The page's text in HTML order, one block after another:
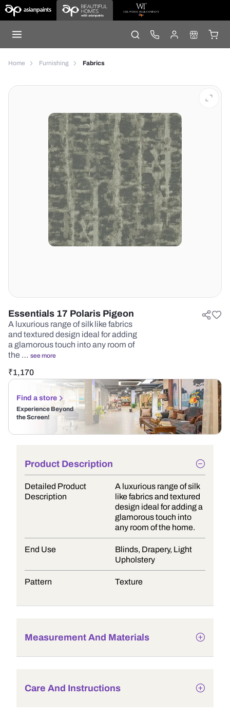
Home Furnishing Fabrics
Essentials 17 Polaris Pigeon
A luxurious range of silk like fabrics
and textured design ideal for adding
a glamorous touch into any room of
the … see more
₹1,170
Find a store
Experience Beyond
the Screen!
Product Description
Detailed Product
Description
A luxurious range of silk
like fabrics and textured
design ideal for adding a
glamorous touch into
any room of the home.
End Use
Blinds, Drapery, Light
Upholstery
Pattern Texture
Measurement And Materials
Care And Instructions